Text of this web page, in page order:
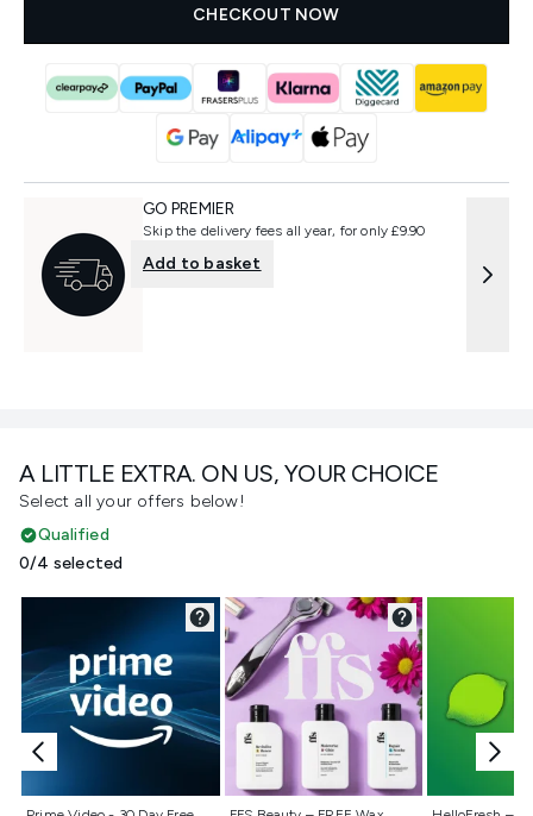
A LITTLE EXTRA. ON US, YOUR CHOICE
Select all your offers below!
Qualified
0/4 selected
Not selected Not selected Not
CHECKOUT NOW
GO PREMIER
Skip the delivery fees all year, for only £9.90
Add to basket